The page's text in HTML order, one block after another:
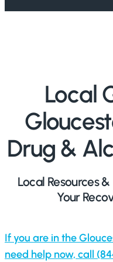
Local
Drug &
Local Resources
Your
If you are in the
need help now, call